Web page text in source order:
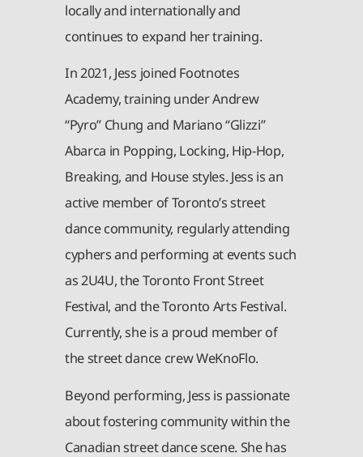
locally and internationally and
continues to expand her training.
In 2021, Jess joined Footnotes
Academy, training under Andrew
“Pyro” Chung and Mariano “Glizzi”
Abarca in Popping, Locking, Hip-Hop,
Breaking, and House styles. Jess is an
active member of Toronto’s street
dance community, regularly attending
cyphers and performing at events such
as 2U4U, the Toronto Front Street
Festival, and the Toronto Arts Festival.
Currently, she is a proud member of
the street dance crew WeKnoFlo.
Beyond performing, Jess is passionate
about fostering community within the
Canadian street dance scene. She has